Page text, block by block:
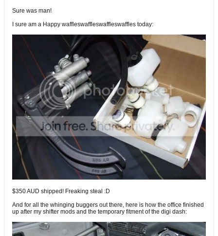
Sure was man!
I sure am a Happy waffleswaffleswaffleswaffles today:
$350 AUD shipped! Freaking steal :D
And for all the whinging buggers out there, here is how the office finished
up after my shifter mods and the temporary fitment of the digi dash: